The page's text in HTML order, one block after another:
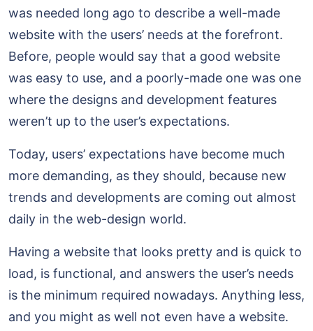
was needed long ago to describe a well-made
website with the users’ needs at the forefront.
Before, people would say that a good website
was easy to use, and a poorly-made one was one
where the designs and development features
weren’t up to the user’s expectations.
Today, users’ expectations have become much
more demanding, as they should, because new
trends and developments are coming out almost
daily in the web-design world.
Having a website that looks pretty and is quick to
load, is functional, and answers the user’s needs
is the minimum required nowadays. Anything less,
and you might as well not even have a website.